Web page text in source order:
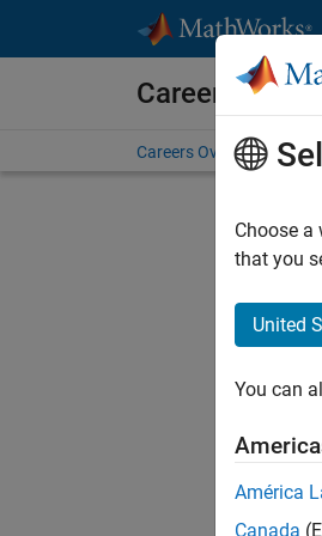
Careers at
Careers Overview Job
Choose a
that you
United
You can
América
Canada